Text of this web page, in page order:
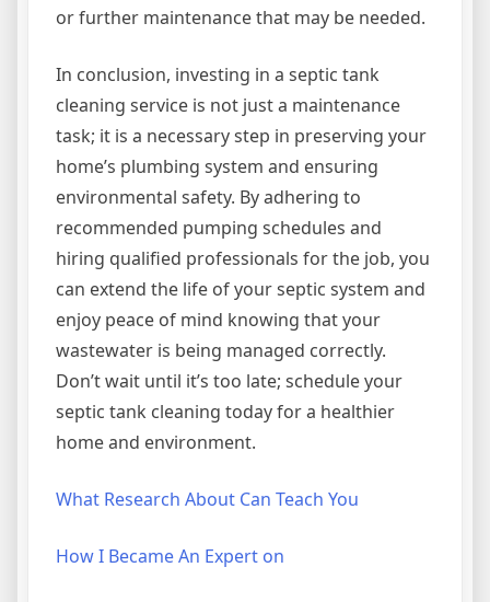
or further maintenance that may be needed.
In conclusion, investing in a septic tank
cleaning service is not just a maintenance
task; it is a necessary step in preserving your
home’s plumbing system and ensuring
environmental safety. By adhering to
recommended pumping schedules and
hiring qualified professionals for the job, you
can extend the life of your septic system and
enjoy peace of mind knowing that your
wastewater is being managed correctly.
Don’t wait until it’s too late; schedule your
septic tank cleaning today for a healthier
home and environment.
What Research About Can Teach You
How I Became An Expert on